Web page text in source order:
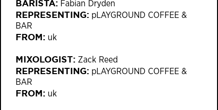
BARISTA: Fabian Dryden
REPRESENTING: pLAYGROUND COFFEE &
BAR
FROM: uk
MIXOLOGIST: Zack Reed
REPRESENTING: pLAYGROUND COFFEE &
BAR
FROM: uk